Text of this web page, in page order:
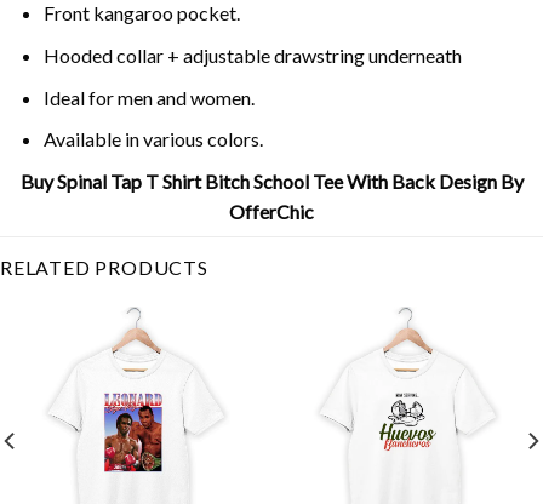
Front kangaroo pocket.
Hooded collar + adjustable drawstring underneath
Ideal for men and women.
Available in various colors.
Buy Spinal Tap T Shirt Bitch School Tee With Back Design By
OfferChic
RELATED PRODUCTS